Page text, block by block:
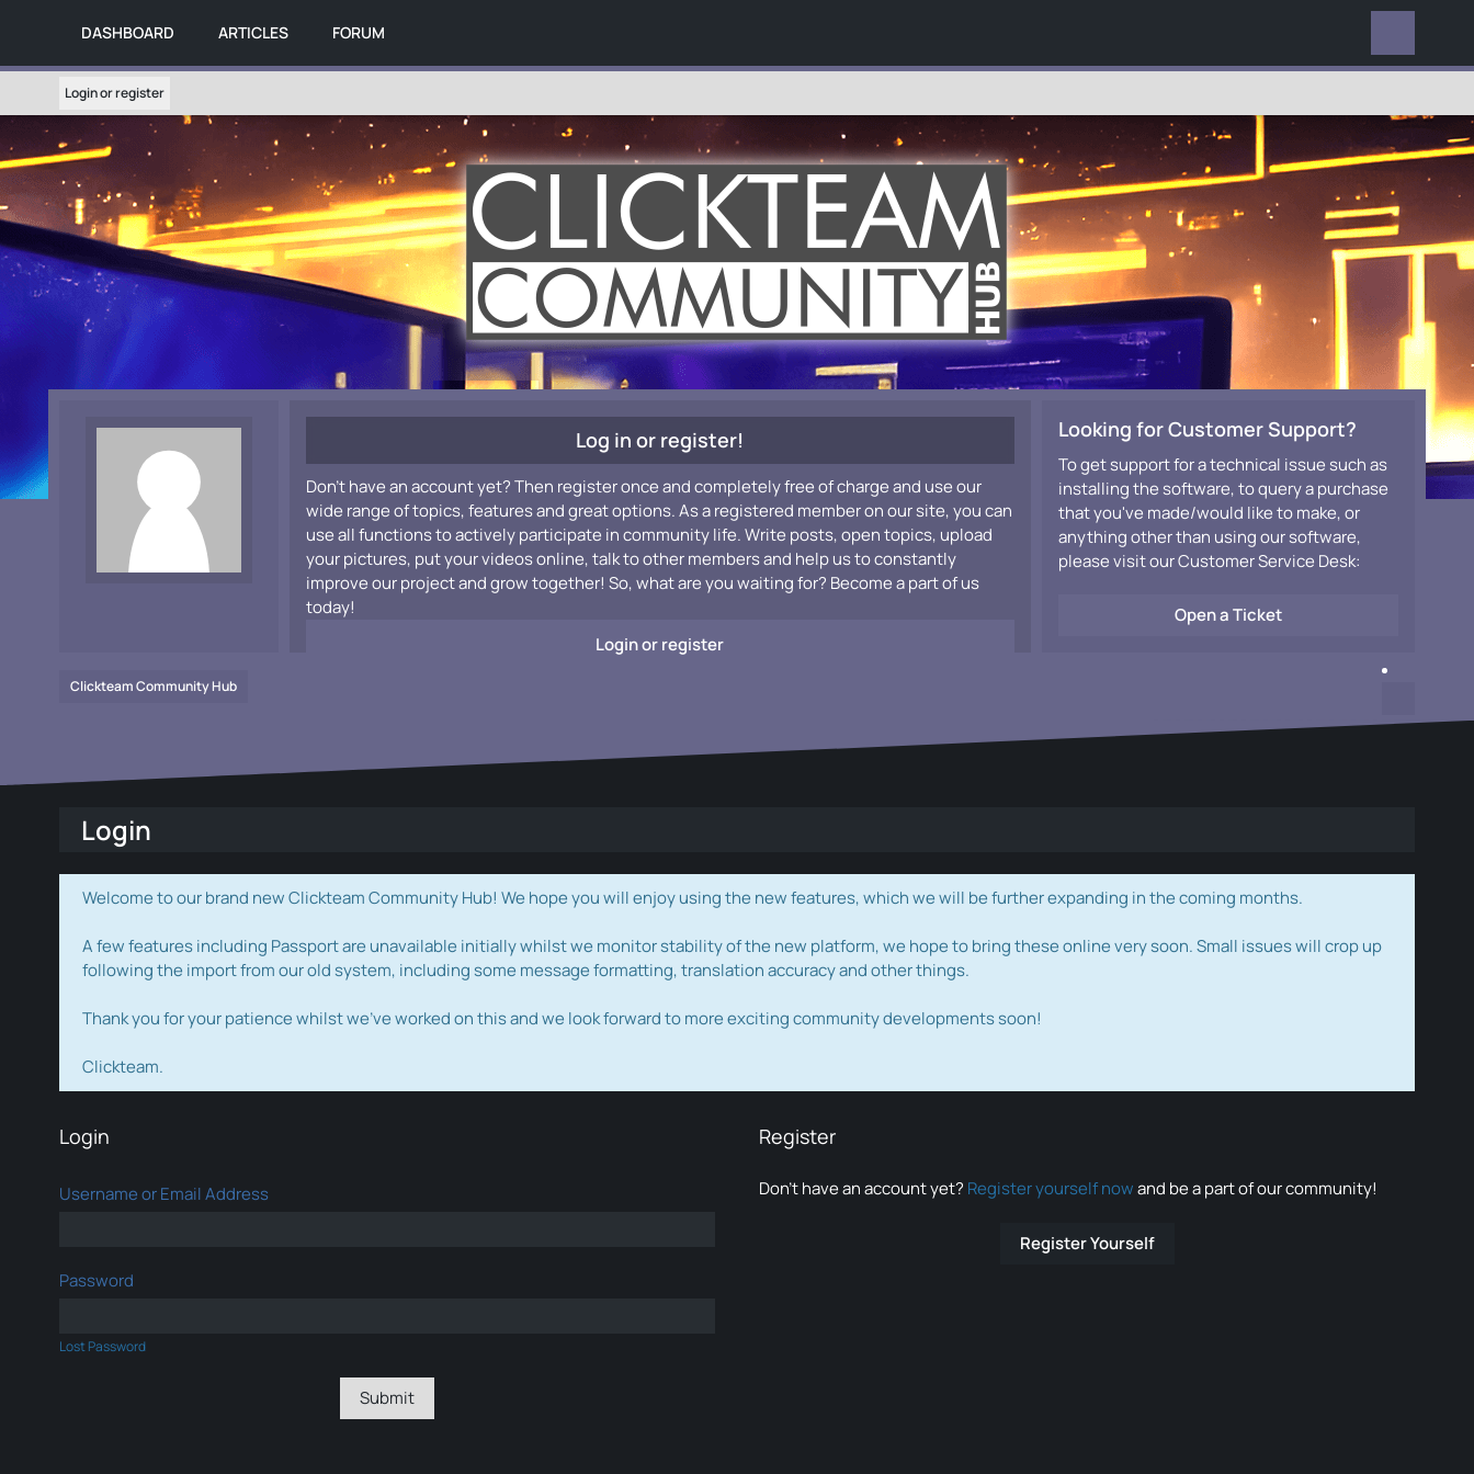
DASHBOARD ARTICLES FORUM
Login or register
Log in or register!
Don't have an account yet? Then register once and completely free of charge and use our
wide range of topics, features and great options. As a registered member on our site, you can
use all functions to actively participate in community life. Write posts, open topics, upload
your pictures, put your videos online, talk to other members and help us to constantly
improve our project and grow together! So, what are you waiting for? Become a part of us
today!
Login or register
Looking for Customer Support?
To get support for a technical issue such as
installing the software, to query a purchase
that you've made/would like to make, or
anything other than using our software,
please visit our Customer Service Desk:
Open a Ticket
Clickteam Community Hub
Login
Welcome to our brand new Clickteam Community Hub! We hope you will enjoy using the new features, which we will be further expanding in the coming months.
A few features including Passport are unavailable initially whilst we monitor stability of the new platform, we hope to bring these online very soon. Small issues will crop up
following the import from our old system, including some message formatting, translation accuracy and other things.
Thank you for your patience whilst we've worked on this and we look forward to more exciting community developments soon!
Clickteam.
Login
Username or Email Address
Password
Lost Password
Register
Don’t have an account yet? Register yourself nowand be a part of our community!
Register Yourself